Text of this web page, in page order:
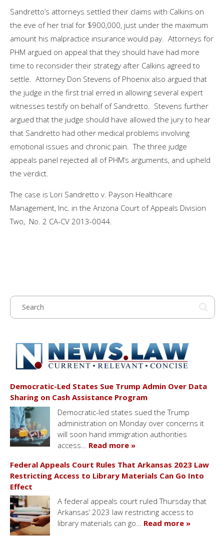
Sandretto’s attorneys settled their claims with Calkins on
the eve of her trial for $900,000, just under the maximum
amount his malpractice insurance would pay. Attorneys for
PHM argued on appeal that they should have had more
time to reconsider their strategy after Calkins agreed to
settle. Attorney Don Stevens of Phoenix also argued that
the judge in the first trial erred in allowing several expert
witnesses testify on behalf of Sandretto. Stevens further
argued that the judge should have allowed the jury to hear
that Sandretto had other medical problems involving
emotional issues and chronic pain. The three judge
appeals panel rejected all of PHM’s arguments, and upheld
the verdict.
The case is Lori Sandretto v. Payson Healthcare
Management, Inc. in the Arizona Court of Appeals Division
Two, No. 2 CA-CV 2013-0044.
Democratic-Led States Sue Trump Admin Over Data
Sharing on Cash Assistance Program
Democratic-led states sued the Trump
administration on Monday over concerns it
will soon hand immigration authorities
access… Read more »
Federal Appeals Court Rules That Arkansas 2023 Law
Restricting Access to Library Materials Can Go Into
Effect
A federal appeals court ruled Thursday that
Arkansas’ 2023 law restricting access to
library materials can go… Read more »